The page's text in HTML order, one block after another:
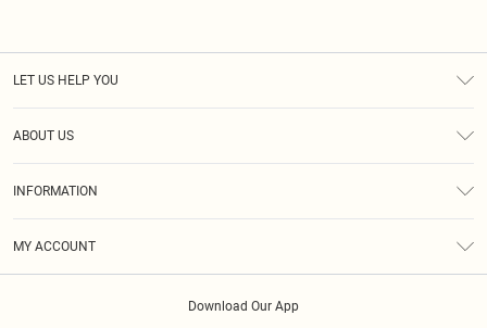
LET US HELP YOU
ABOUT US
INFORMATION
MY ACCOUNT
Download Our App